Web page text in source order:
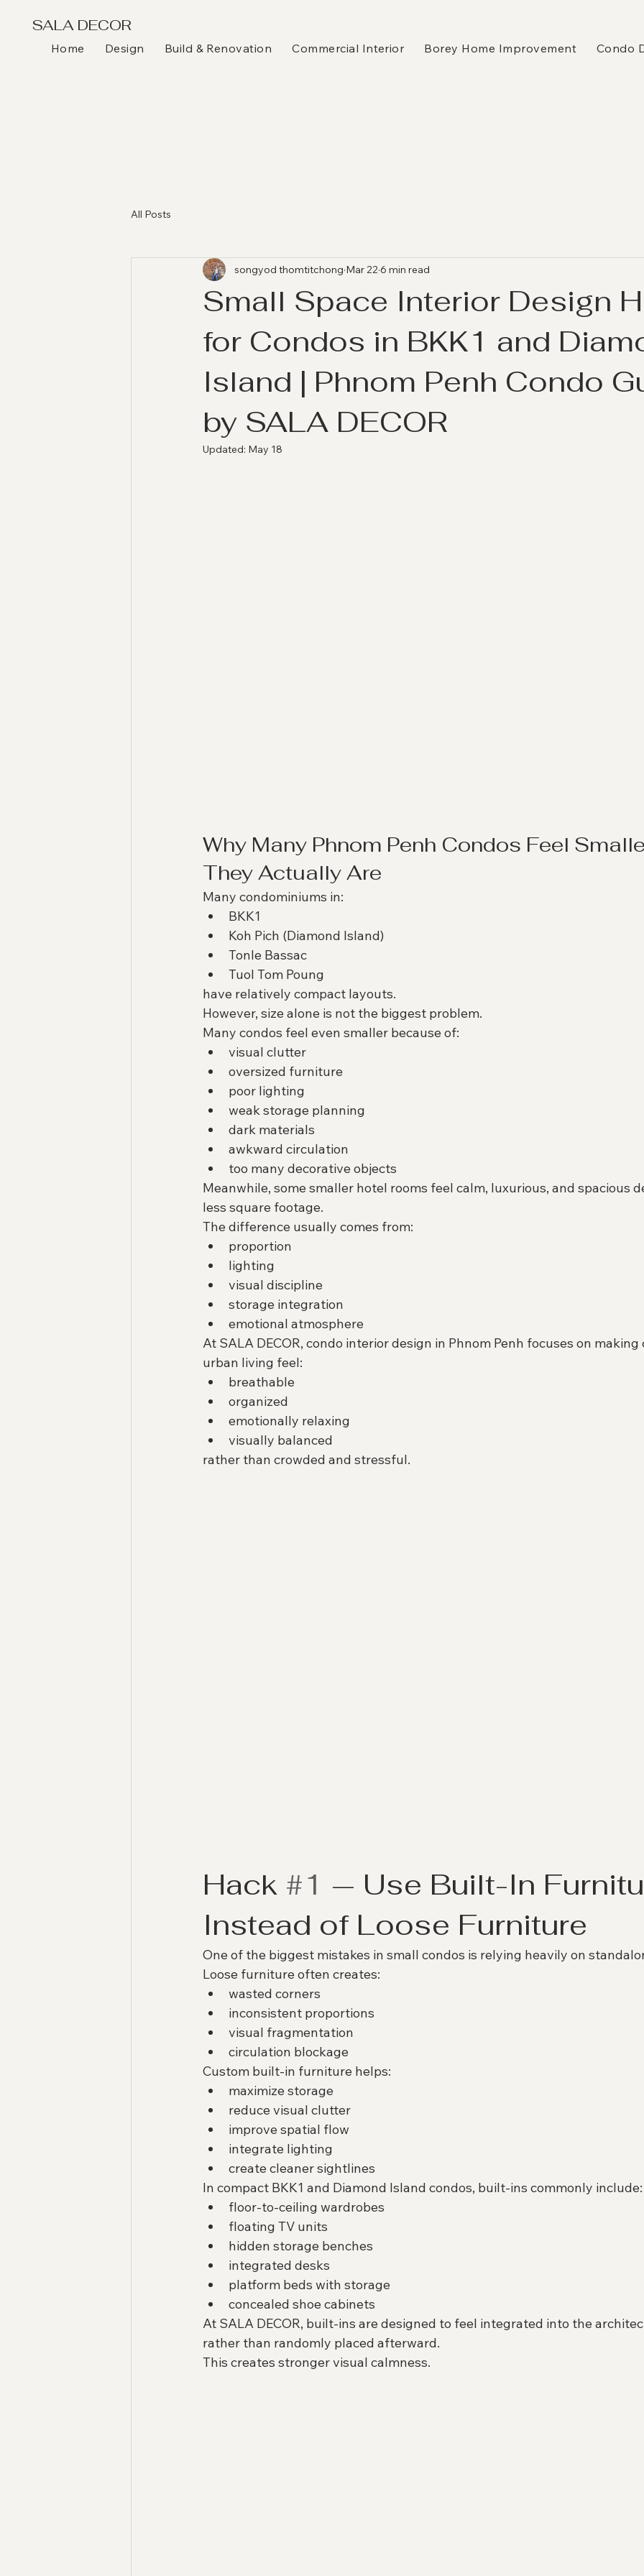
SALA DECOR
Home Design Build & Renovation Commercial Interior Borey Home Improvement Condo
All Posts
Small Space Interior Design
for Condos in BKK1 and
Island | Phnom Penh Condo
by SALA DECOR
songyod thomtitchong Mar 22 6 min read
Updated: May 18
Why Many Phnom Penh Condos Feel
They Actually Are
Many condominiums in:
BKK1
Koh Pich (Diamond Island)
Tonle Bassac
Tuol Tom Poung
have relatively compact layouts.
However, size alone is not the biggest problem.
Many condos feel even smaller because of:
visual clutter
oversized furniture
poor lighting
weak storage planning
dark materials
awkward circulation
too many decorative objects
Meanwhile, some smaller hotel rooms feel calm, luxurious, and spacious
less square footage.
The difference usually comes from:
proportion
lighting
visual discipline
storage integration
emotional atmosphere
At SALA DECOR, condo interior design in Phnom Penh focuses on
urban living feel:
breathable
organized
emotionally relaxing
visually balanced
rather than crowded and stressful.
Hack #1 — Use Built-In
Instead of Loose Furniture
One of the biggest mistakes in small condos is relying heavily on
Loose furniture often creates:
wasted corners
inconsistent proportions
visual fragmentation
circulation blockage
Custom built-in furniture helps:
maximize storage
reduce visual clutter
improve spatial flow
integrate lighting
create cleaner sightlines
In compact BKK1 and Diamond Island condos, built-ins commonly include:
floor-to-ceiling wardrobes
floating TV units
hidden storage benches
integrated desks
platform beds with storage
concealed shoe cabinets
At SALA DECOR, built-ins are designed to feel integrated into the
rather than randomly placed afterward.
This creates stronger visual calmness.